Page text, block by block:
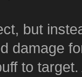
but
damage
to